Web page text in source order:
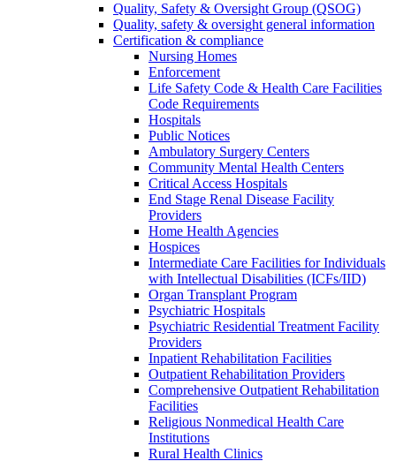
Quality, Safety & Oversight Group (QSOG)
Quality, safety & oversight general information
Certification & compliance
Nursing Homes
Enforcement
Life Safety Code & Health Care Facilities
Code Requirements
Hospitals
Public Notices
Ambulatory Surgery Centers
Community Mental Health Centers
Critical Access Hospitals
End Stage Renal Disease Facility
Providers
Home Health Agencies
Hospices
Intermediate Care Facilities for Individuals
with Intellectual Disabilities (ICFs/IID)
Organ Transplant Program
Psychiatric Hospitals
Psychiatric Residential Treatment Facility
Providers
Inpatient Rehabilitation Facilities
Outpatient Rehabilitation Providers
Comprehensive Outpatient Rehabilitation
Facilities
Religious Nonmedical Health Care
Institutions
Rural Health Clinics